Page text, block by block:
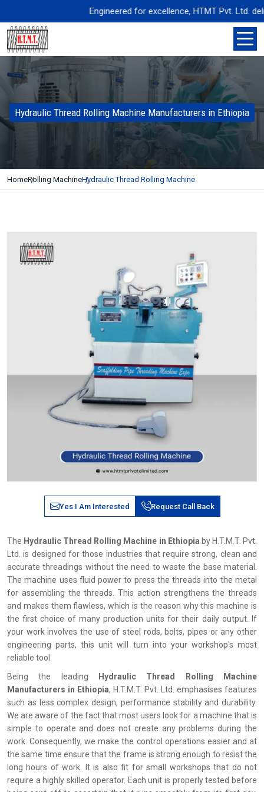
Engineered for excellence, HTMT Pvt. Ltd.
Hydraulic Thread Rolling Machine Manufacturers in Ethiopia
HomeRolling MachineHydraulic Thread Rolling Machine
Yes I Am Interested Request Call Back
The ‍‌‍‍‌‍‌‍‍‌ Hydraulic Thread Rolling Machine in Ethiopia by H.T.M.T. Pvt.
Ltd. is designed for those industries that require strong, clean and
accurate threadings without the need to waste the base material.
The machine uses fluid power to press the threads into the metal
for assembling the threads. This action strengthens the threads
and makes them flawless, which is the reason why this machine is
the first choice of many production units for their daily output. If
your work involves the use of steel rods, bolts, pipes or any other
engineering parts, this unit will turn into your workshop's most
reliable tool.
Being the leading
Hydraulic Thread Rolling Machine
Manufacturers in Ethiopia, H.T.M.T. Pvt. Ltd. emphasises features
such as less complex design, performance stability and durability.
We are aware of the fact that most users look for a machine that is
simple to operate and does not create any problems during the
work. Consequently, we make the control operations easier and at
the same time ensure that the frame is strong enough to resist the
long hours of work. It is also fit for small workshops that do not
require a highly skilled operator. Each unit is properly tested before